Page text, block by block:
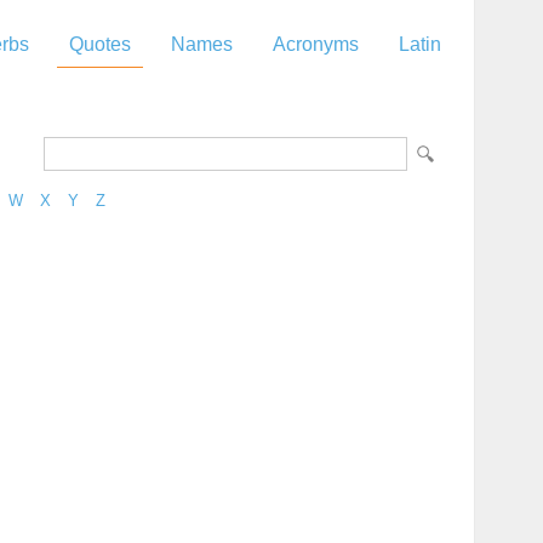
Quotes Names Acronyms Latin
W X Y Z